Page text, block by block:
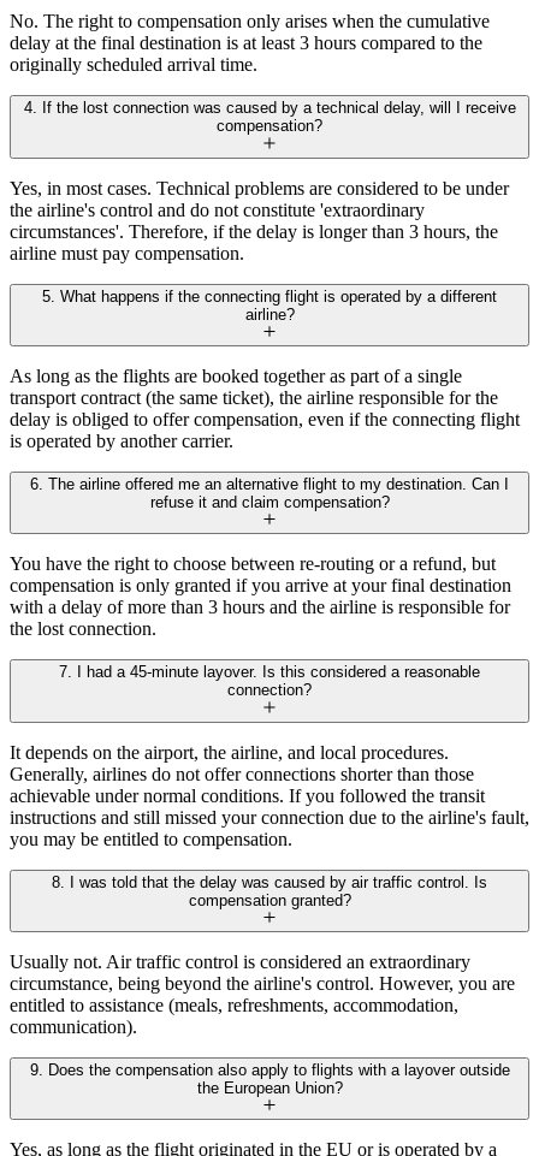
No. The right to compensation only arises when the cumulative
delay at the final destination is at least 3 hours compared to the
originally scheduled arrival time.
4. If the lost connection was caused by a technical delay, will I receive
compensation?
Yes, in most cases. Technical problems are considered to be under
the airline's control and do not constitute 'extraordinary
circumstances'. Therefore, if the delay is longer than 3 hours, the
airline must pay compensation.
5. What happens if the connecting flight is operated by a different
airline?
As long as the flights are booked together as part of a single
transport contract (the same ticket), the airline responsible for the
delay is obliged to offer compensation, even if the connecting flight
is operated by another carrier.
6. The airline offered me an alternative flight to my destination. Can I
refuse it and claim compensation?
You have the right to choose between re-routing or a refund, but
compensation is only granted if you arrive at your final destination
with a delay of more than 3 hours and the airline is responsible for
the lost connection.
7. I had a 45-minute layover. Is this considered a reasonable
connection?
It depends on the airport, the airline, and local procedures.
Generally, airlines do not offer connections shorter than those
achievable under normal conditions. If you followed the transit
instructions and still missed your connection due to the airline's fault,
you may be entitled to compensation.
8. I was told that the delay was caused by air traffic control. Is
compensation granted?
Usually not. Air traffic control is considered an extraordinary
circumstance, being beyond the airline's control. However, you are
entitled to assistance (meals, refreshments, accommodation,
communication).
9. Does the compensation also apply to flights with a layover outside
the European Union?
Yes, as long as the flight originated in the EU or is operated by a